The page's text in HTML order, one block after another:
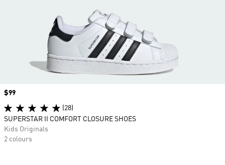
Price
$99
(28)
SUPERSTAR II COMFORT CLOSURE SHOES
Kids Originals
2 colours